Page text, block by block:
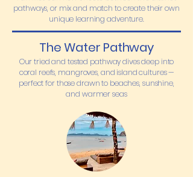
pathways, or mix and match to create their own
unique learning adventure.
The Water Pathway
Our tried and tested pathway dives deep into
coral reefs, mangroves, and island cultures —
perfect for those drawn to beaches, sunshine,
and warmer seas